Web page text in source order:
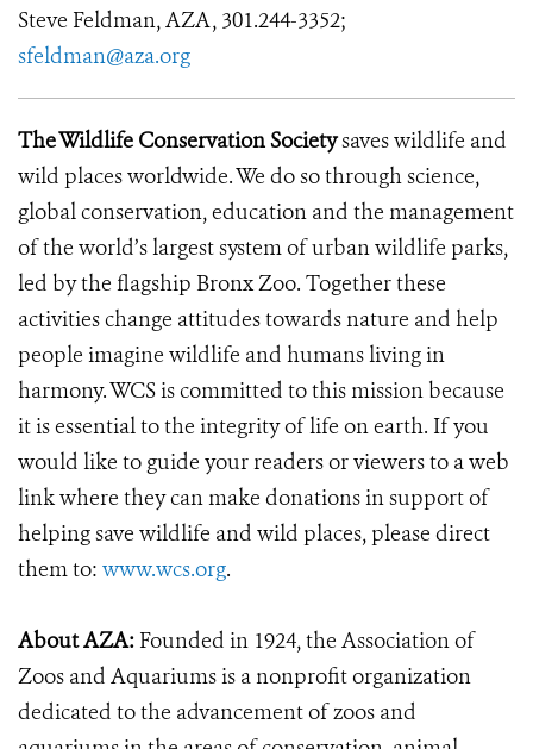
Steve Feldman, AZA, 301.244-3352;
sfeldman@aza.org
The Wildlife Conservation Societysaves wildlife and
wild places worldwide. We do so through science,
global conservation, education and the management
of the world’s largest system of urban wildlife parks,
led by the flagship Bronx Zoo. Together these
activities change attitudes towards nature and help
people imagine wildlife and humans living in
harmony. WCS is committed to this mission because
it is essential to the integrity of life on earth. If you
would like to guide your readers or viewers to a web
link where they can make donations in support of
helping save wildlife and wild places, please direct
them to: www.wcs.org.
About AZA: Founded in 1924, the Association of
Zoos and Aquariums is a nonprofit organization
dedicated to the advancement of zoos and